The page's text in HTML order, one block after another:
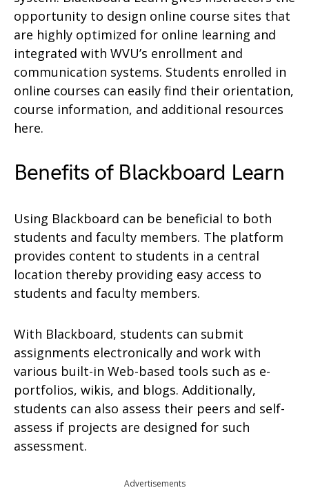
opportunity to design online course sites that
are highly optimized for online learning and
integrated with WVU’s enrollment and
communication systems. Students enrolled in
online courses can easily find their orientation,
course information, and additional resources
here.
Benefits of Blackboard Learn
Using Blackboard can be beneficial to both
students and faculty members. The platform
provides content to students in a central
location thereby providing easy access to
students and faculty members.
With Blackboard, students can submit
assignments electronically and work with
various built-in Web-based tools such as e-
portfolios, wikis, and blogs. Additionally,
students can also assess their peers and self-
assess if projects are designed for such
assessment.
Advertisements